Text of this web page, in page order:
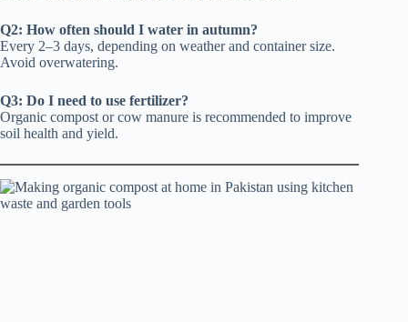
Q2: How often should I water in autumn?
Every 2–3 days, depending on weather and container size.
Avoid overwatering.
Q3: Do I need to use fertilizer?
Organic compost or cow manure is recommended to improve
soil health and yield.